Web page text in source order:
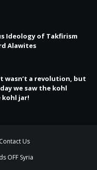
Ideology of Takfirism
Alawites
wasn’t a revolution, but
we saw the kohl
jar!
Contact Us
OFF Syria